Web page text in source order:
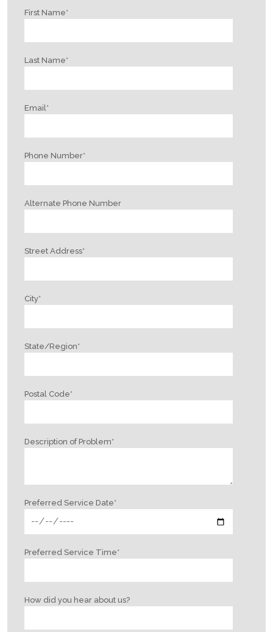
First Name*
Last Name*
Email*
Phone Number*
Alternate Phone Number
Street Address*
City*
State/Region*
Postal Code*
Description of Problem*
Preferred Service Date*
Preferred Service Time*
How did you hear about us?